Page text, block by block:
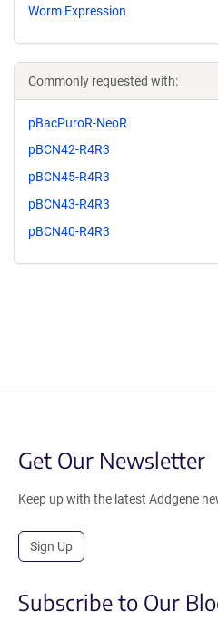
Worm Expression
Commonly requested with:
pBacPuroR-NeoR
pBCN42-R4R3
pBCN45-R4R3
pBCN43-R4R3
pBCN40-R4R3
Get Our Newsletter
Keep up with the latest Addgene
Sign Up
Subscribe to Our